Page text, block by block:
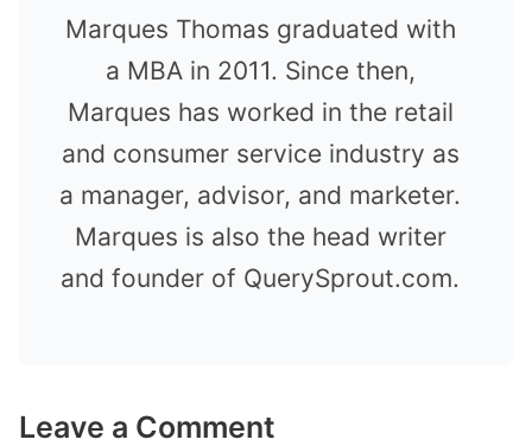
Marques Thomas graduated with
a MBA in 2011. Since then,
Marques has worked in the retail
and consumer service industry as
a manager, advisor, and marketer.
Marques is also the head writer
and founder of QuerySprout.com.
Leave a Comment